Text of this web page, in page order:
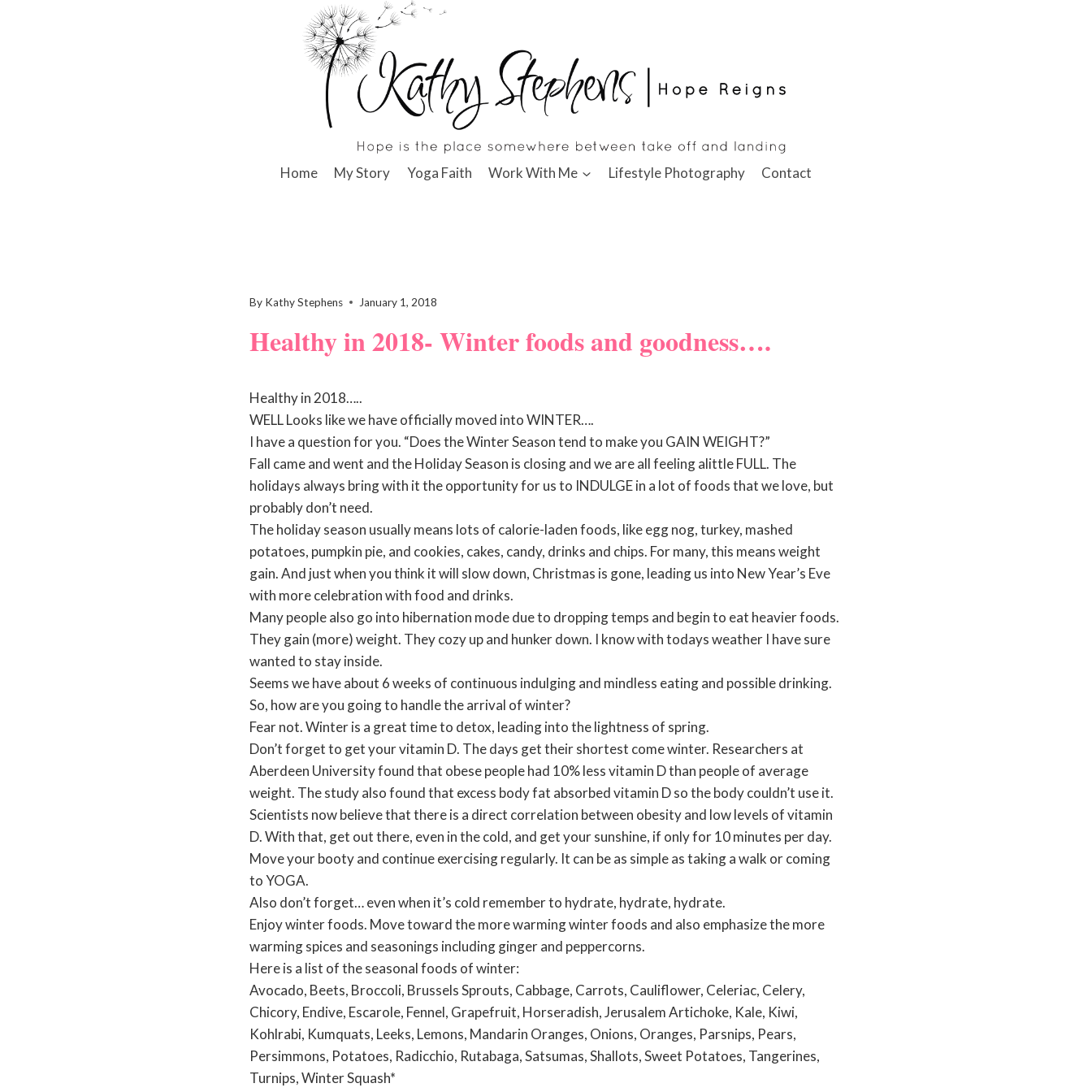
Home My Story Yoga Faith Work With Me Lifestyle Photography Contact
By Kathy Stephens January 1, 2018
Healthy in 2018- Winter foods and goodness….
Healthy in 2018…..
WELL Looks like we have officially moved into WINTER….
I have a question for you. “Does the Winter Season tend to make you GAIN WEIGHT?”
Fall came and went and the Holiday Season is closing and we are all feeling alittle FULL. The
holidays always bring with it the opportunity for us to INDULGE in a lot of foods that we love, but
probably don’t need.
The holiday season usually means lots of calorie-laden foods, like egg nog, turkey, mashed
potatoes, pumpkin pie, and cookies, cakes, candy, drinks and chips. For many, this means weight
gain. And just when you think it will slow down, Christmas is gone, leading us into New Year’s Eve
with more celebration with food and drinks.
Many people also go into hibernation mode due to dropping temps and begin to eat heavier foods.
They gain (more) weight. They cozy up and hunker down. I know with todays weather I have sure
wanted to stay inside.
Seems we have about 6 weeks of continuous indulging and mindless eating and possible drinking.
So, how are you going to handle the arrival of winter?
Fear not. Winter is a great time to detox, leading into the lightness of spring.
Don’t forget to get your vitamin D. The days get their shortest come winter. Researchers at
Aberdeen University found that obese people had 10% less vitamin D than people of average
weight. The study also found that excess body fat absorbed vitamin D so the body couldn’t use it.
Scientists now believe that there is a direct correlation between obesity and low levels of vitamin
D. With that, get out there, even in the cold, and get your sunshine, if only for 10 minutes per day.
Move your booty and continue exercising regularly. It can be as simple as taking a walk or coming
to YOGA.
Also don’t forget… even when it’s cold remember to hydrate, hydrate, hydrate.
Enjoy winter foods. Move toward the more warming winter foods and also emphasize the more
warming spices and seasonings including ginger and peppercorns.
Here is a list of the seasonal foods of winter:
Avocado, Beets, Broccoli, Brussels Sprouts, Cabbage, Carrots, Cauliflower, Celeriac, Celery,
Chicory, Endive, Escarole, Fennel, Grapefruit, Horseradish, Jerusalem Artichoke, Kale, Kiwi,
Kohlrabi, Kumquats, Leeks, Lemons, Mandarin Oranges, Onions, Oranges, Parsnips, Pears,
Persimmons, Potatoes, Radicchio, Rutabaga, Satsumas, Shallots, Sweet Potatoes, Tangerines,
Turnips, Winter Squash*